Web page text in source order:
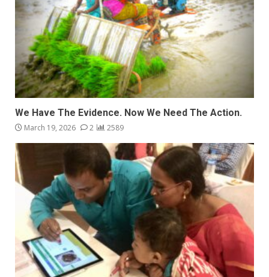
We Have The Evidence. Now We Need The Action.
March 19, 2026 2 2589